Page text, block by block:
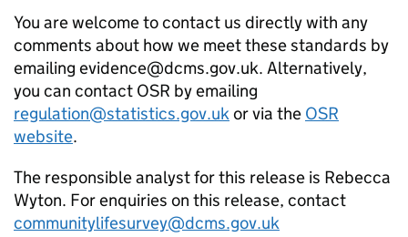
You are welcome to contact us directly with any
comments about how we meet these standards by
emailing evidence@dcms.gov.uk. Alternatively,
you can contact OSR by emailing
regulation@statistics.gov.ukor via the OSR
website.
The responsible analyst for this release is Rebecca
Wyton. For enquiries on this release, contact
communitylifesurvey@dcms.gov.uk